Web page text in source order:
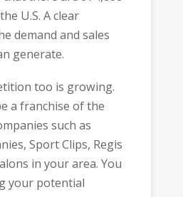
U.S. A clear
demand and sales
generate.
too is growing.
a franchise of the
such as
Sport Clips, Regis
in your area. You
your potential